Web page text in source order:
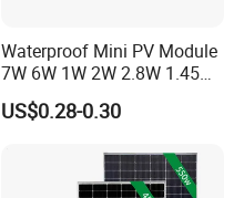
Waterproof Mini PV Module
7W 6W 1W 2W 2.8W 1.45W
3W 5W 10W 5V 6V 9V 12V
18V Pet ETFE Glass Small
Silicon Cell Irregular Shape
Solar Panel
US$0.28-0.30